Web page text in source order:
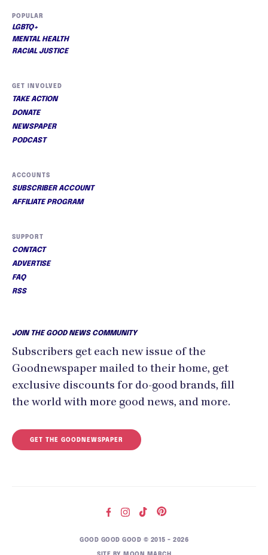
POPULAR
LGBTQ+
MENTAL HEALTH
RACIAL JUSTICE
GET INVOLVED
TAKE ACTION
DONATE
NEWSPAPER
PODCAST
ACCOUNTS
SUBSCRIBER ACCOUNT
AFFILIATE PROGRAM
SUPPORT
CONTACT
ADVERTISE
FAQ
RSS
JOIN THE GOOD NEWS COMMUNITY
Subscribers get each new issue of the
Goodnewspaper mailed to their home, get
exclusive discounts for do-good brands, fill
the world with more good news, and more.
GET THE GOODNEWSPAPER
GOOD GOOD GOOD © 2015 – 2026